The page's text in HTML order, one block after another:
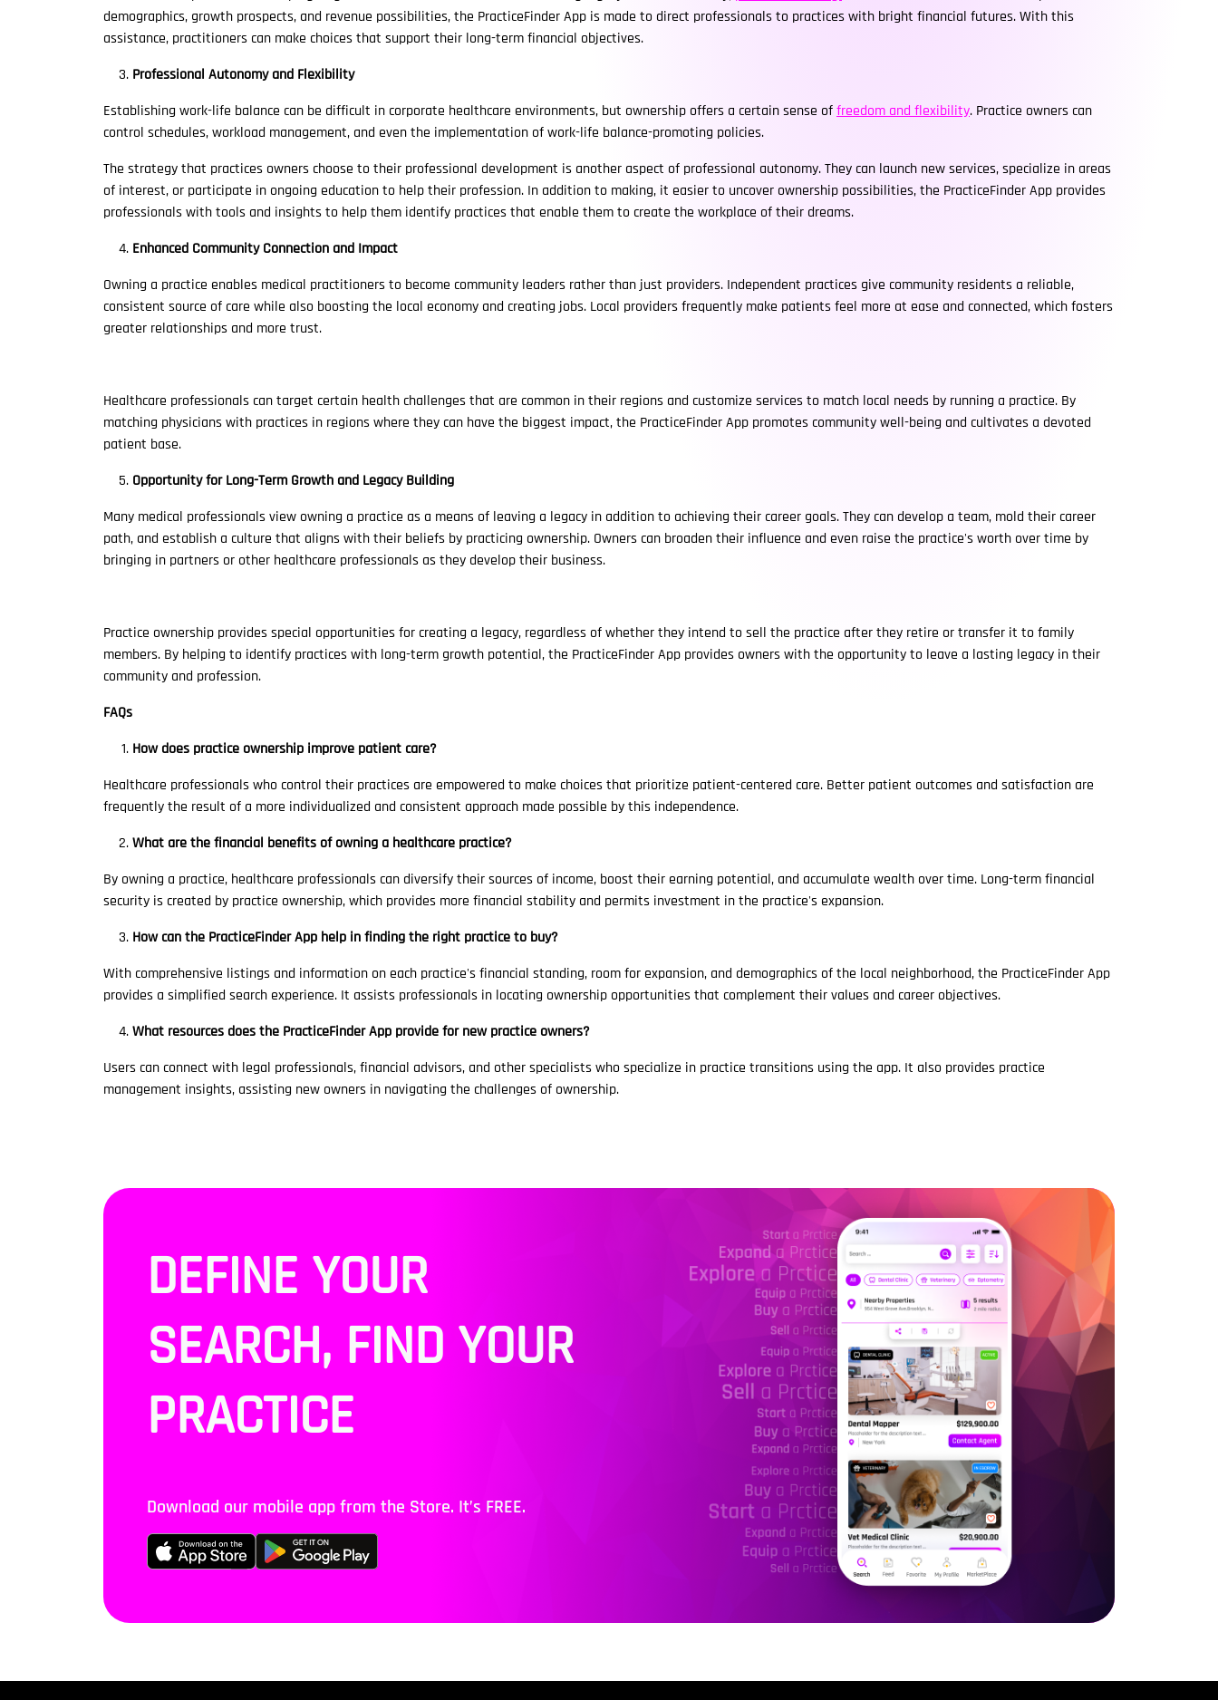
demographics, growth prospects, and revenue possibilities, the PracticeFinder App is made to direct professionals to practices with bright financial futures. With this
assistance, practitioners can make choices that support their long-term financial objectives.
Professional Autonomy and Flexibility
Establishing work-life balance can be difficult in corporate healthcare environments, but ownership offers a certain sense offreedom and flexibility. Practice owners can
control schedules, workload management, and even the implementation of work-life balance-promoting policies.
The strategy that practices owners choose to their professional development is another aspect of professional autonomy. They can launch new services, specialize in areas
of interest, or participate in ongoing education to help their profession. In addition to making, it easier to uncover ownership possibilities, the PracticeFinder App provides
professionals with tools and insights to help them identify practices that enable them to create the workplace of their dreams.
Enhanced Community Connection and Impact
Owning a practice enables medical practitioners to become community leaders rather than just providers. Independent practices give community residents a reliable,
consistent source of care while also boosting the local economy and creating jobs. Local providers frequently make patients feel more at ease and connected, which fosters
greater relationships and more trust.
Healthcare professionals can target certain health challenges that are common in their regions and customize services to match local needs by running a practice. By
matching physicians with practices in regions where they can have the biggest impact, the PracticeFinder App promotes community well-being and cultivates a devoted
patient base.
Opportunity for Long-Term Growth and Legacy Building
Many medical professionals view owning a practice as a means of leaving a legacy in addition to achieving their career goals. They can develop a team, mold their career
path, and establish a culture that aligns with their beliefs by practicing ownership. Owners can broaden their influence and even raise the practice's worth over time by
bringing in partners or other healthcare professionals as they develop their business.
Practice ownership provides special opportunities for creating a legacy, regardless of whether they intend to sell the practice after they retire or transfer it to family
members. By helping to identify practices with long-term growth potential, the PracticeFinder App provides owners with the opportunity to leave a lasting legacy in their
community and profession.
FAQs
How does practice ownership improve patient care?
Healthcare professionals who control their practices are empowered to make choices that prioritize patient-centered care. Better patient outcomes and satisfaction are
frequently the result of a more individualized and consistent approach made possible by this independence.
What are the financial benefits of owning a healthcare practice?
By owning a practice, healthcare professionals can diversify their sources of income, boost their earning potential, and accumulate wealth over time. Long-term financial
security is created by practice ownership, which provides more financial stability and permits investment in the practice's expansion.
How can the PracticeFinder App help in finding the right practice to buy?
With comprehensive listings and information on each practice's financial standing, room for expansion, and demographics of the local neighborhood, the PracticeFinder App
provides a simplified search experience. It assists professionals in locating ownership opportunities that complement their values and career objectives.
What resources does the PracticeFinder App provide for new practice owners?
Users can connect with legal professionals, financial advisors, and other specialists who specialize in practice transitions using the app. It also provides practice
management insights, assisting new owners in navigating the challenges of ownership.
DEFINE YOUR
SEARCH, FIND YOUR
PRACTICE
Download our mobile app from the Store. It’s FREE.